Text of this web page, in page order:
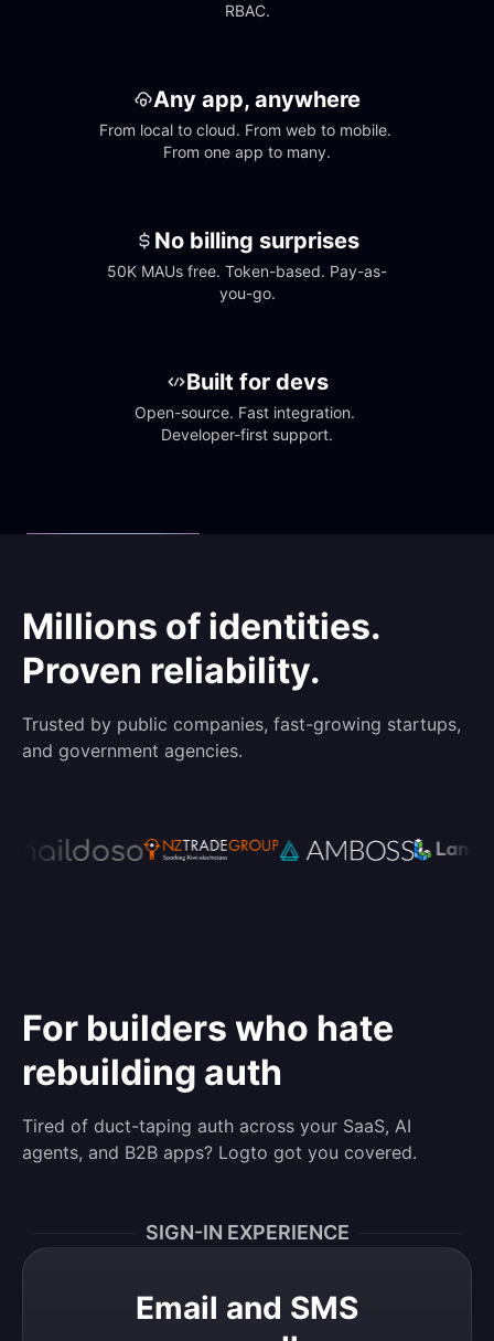
RBAC.
Any app, anywhere
From local to cloud. From web to mobile.
From one app to many.
No billing surprises
50K MAUs free. Token-based. Pay-as-
you-go.
Built for devs
Open-source. Fast integration.
Developer-first support.
Millions of identities.
Proven reliability.
Trusted by public companies, fast-growing startups,
and government agencies.
For builders who hate
rebuilding auth
Tired of duct-taping auth across your SaaS, AI
agents, and B2B apps? Logto got you covered.
SIGN-IN EXPERIENCE
Email and SMS